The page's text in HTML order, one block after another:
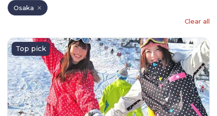
Osaka
Clear all
Top pick